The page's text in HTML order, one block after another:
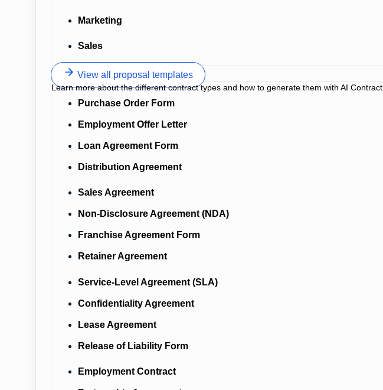
Marketing
Sales
View all proposal templates
Learn more about the different contract types and how to generate them with AI Contract
Purchase Order Form
Employment Offer Letter
Loan Agreement Form
Distribution Agreement
Sales Agreement
Non-Disclosure Agreement (NDA)
Franchise Agreement Form
Retainer Agreement
Service-Level Agreement (SLA)
Confidentiality Agreement
Lease Agreement
Release of Liability Form
Employment Contract